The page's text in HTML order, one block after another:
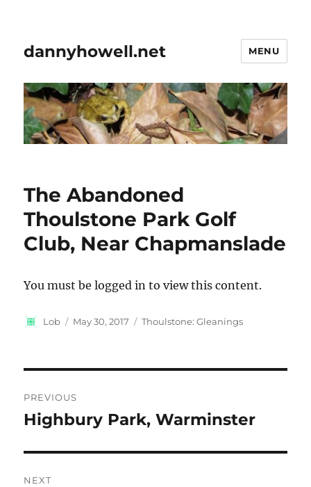
dannyhowell.net MENU
The Abandoned
Thoulstone Park Golf
Club, Near Chapmanslade
You must be logged in to view this content.
Author
Lob
Posted
May 30, 2017 Categories
Thoulstone: Gleanings
navigation
PREVIOUS
Previous
Highbury Park, Warminster
NEXT